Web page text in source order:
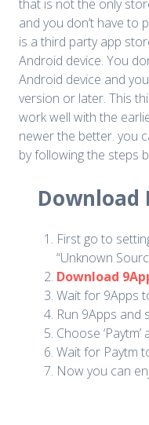
that is not the only
and you don’t have to
is a third party app
Android device. You
Android device and
version or later. This
work well with the
newer the better. you
by following the steps
Download
First go to
“Unknown
Download
Wait for 9Apps
Run 9Apps and
Choose
Wait for Paytm
Now you can